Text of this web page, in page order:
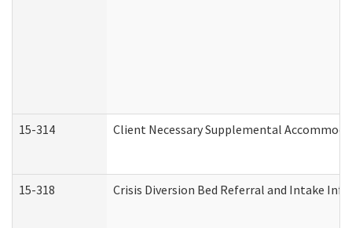
15-314 Client Necessary Supplemental
15-318 Crisis Diversion Bed Referral and Intake